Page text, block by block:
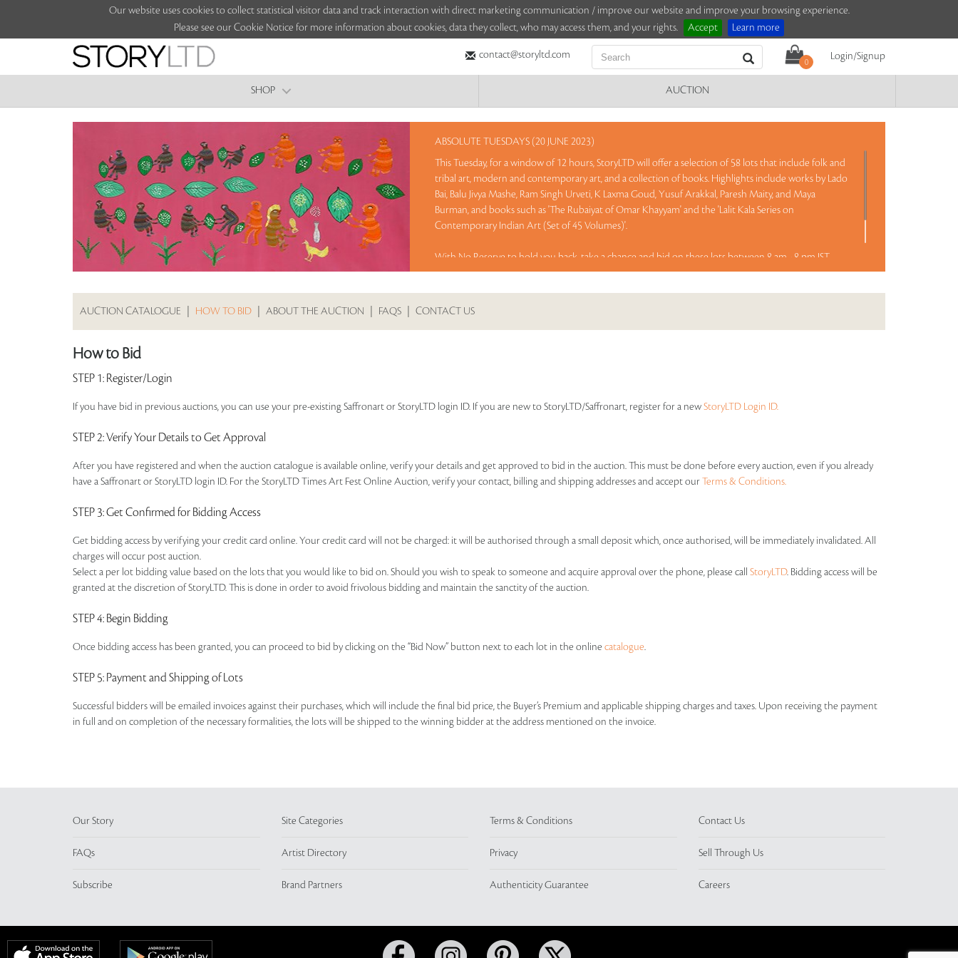
Our website uses cookies to collect statistical visitor data and track interaction with direct marketing communication / improve our website and improve your browsing experience.
Please see our Cookie Notice for more information about cookies, data they collect, who may access them, and your rights.
Accept Learn more
contact@storyltd.com
0
Login/Signup
SHOP AUCTION
ABSOLUTE TUESDAYS (20 JUNE 2023)
This Tuesday, for a window of 12 hours, StoryLTD will offer a selection of 58 lots that include folk and
tribal art, modern and contemporary art, and a collection of books. Highlights include works by Lado
Bai, Balu Jivya Mashe, Ram Singh Urveti, K Laxma Goud, Yusuf Arakkal, Paresh Maity, and Maya
Burman, and books such as 'The Rubaiyat of Omar Khayyam' and the 'Lalit Kala Series on
Contemporary Indian Art (Set of 45 Volumes)'.
With No Reserve to hold you back, take a chance and bid on these lots between 8 am - 8 pm IST.
AUCTION CATALOGUE HOW TO BID ABOUT THE AUCTION FAQS CONTACT US
How to Bid
STEP 1: Register/Login
If you have bid in previous auctions, you can use your pre-existing Saffronart or StoryLTD login ID. If you are new to StoryLTD/Saffronart, register for a newStoryLTD Login ID.
STEP 2: Verify Your Details to Get Approval
After you have registered and when the auction catalogue is available online, verify your details and get approved to bid in the auction. This must be done before every auction, even if you already
have a Saffronart or StoryLTD login ID. For the StoryLTD Times Art Fest Online Auction, verify your contact, billing and shipping addresses and accept ourTerms & Conditions.
STEP 3: Get Confirmed for Bidding Access
Get bidding access by verifying your credit card online. Your credit card will not be charged: it will be authorised through a small deposit which, once authorised, will be immediately invalidated. All
charges will occur post auction.
Select a per lot bidding value based on the lots that you would like to bid on. Should you wish to speak to someone and acquire approval over the phone, please call StoryLTD. Bidding access will be
granted at the discretion of StoryLTD. This is done in order to avoid frivolous bidding and maintain the sanctity of the auction.
STEP 4: Begin Bidding
Once bidding access has been granted, you can proceed to bid by clicking on the “Bid Now” button next to each lot in the online catalogue.
STEP 5: Payment and Shipping of Lots
Successful bidders will be emailed invoices against their purchases, which will include the final bid price, the Buyer’s Premium and applicable shipping charges and taxes. Upon receiving the payment
in full and on completion of the necessary formalities, the lots will be shipped to the winning bidder at the address mentioned on the invoice.
Our Story
FAQs
Subscribe
Site Categories
Artist Directory
Brand Partners
Terms & Conditions
Privacy
Authenticity Guarantee
Contact Us
Sell Through Us
Careers